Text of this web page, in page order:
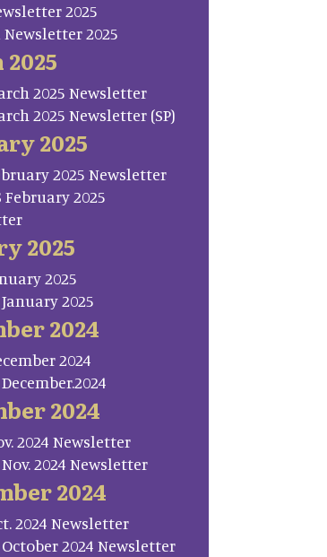
2025
Newsletter 2025
2025 Newsletter
2025 Newsletter (SP)
2025
2025 Newsletter
February 2025
2025
2025
January 2025
2024
2024
December.2024
2024
2024 Newsletter
Nov. 2024 Newsletter
2024
2024 Newsletter
October 2024 Newsletter